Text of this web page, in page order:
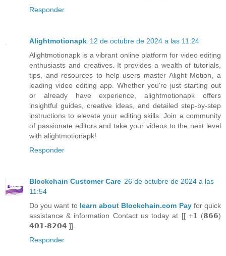
Responder
Alightmotionapk 12 de octubre de 2024 a las 11:24
Alightmotionapk is a vibrant online platform for video editing
enthusiasts and creatives. It provides a wealth of tutorials,
tips, and resources to help users master Alight Motion, a
leading video editing app. Whether you're just starting out
or already have experience, alightmotionapk offers
insightful guides, creative ideas, and detailed step-by-step
instructions to elevate your editing skills. Join a community
of passionate editors and take your videos to the next level
with alightmotionapk!
Responder
Blockchain Customer Care 26 de octubre de 2024 a las
11:54
Do you want to learn about Blockchain.com Payfor quick
assistance & information Contact us today at [[ +𝟭 (𝟴𝟲𝟲)
𝟰𝟬𝟭-𝟴𝟮𝟬𝟰 ]].
Responder